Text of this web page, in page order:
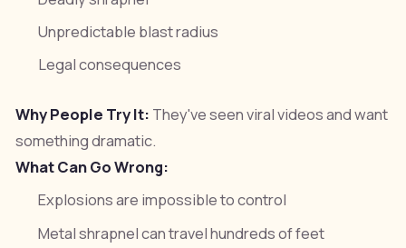
Unpredictable blast radius
Legal consequences
Why People Try It: They've seen viral videos and want
something dramatic.
What Can Go Wrong:
Explosions are impossible to control
Metal shrapnel can travel hundreds of feet